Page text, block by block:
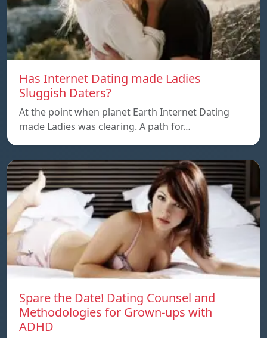
Has Internet Dating made Ladies
Sluggish Daters?
At the point when planet Earth Internet Dating
made Ladies was clearing. A path for…
Spare the Date! Dating Counsel and
Methodologies for Grown-ups with
ADHD